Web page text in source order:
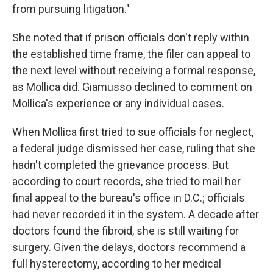
from pursuing litigation."
She noted that if prison officials don't reply within
the established time frame, the filer can appeal to
the next level without receiving a formal response,
as Mollica did. Giamusso declined to comment on
Mollica's experience or any individual cases.
When Mollica first tried to sue officials for neglect,
a federal judge dismissed her case, ruling that she
hadn't completed the grievance process. But
according to court records, she tried to mail her
final appeal to the bureau's office in D.C.; officials
had never recorded it in the system. A decade after
doctors found the fibroid, she is still waiting for
surgery. Given the delays, doctors recommend a
full hysterectomy, according to her medical